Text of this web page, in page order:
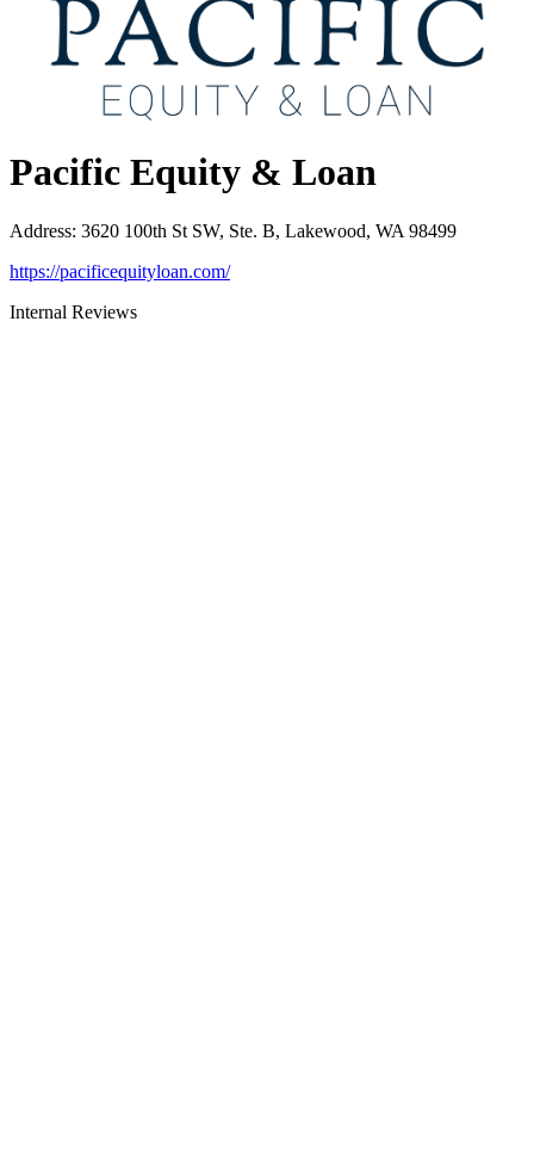
Pacific Equity & Loan
Address: 3620 100th St SW, Ste. B, Lakewood, WA 98499
https://pacificequityloan.com/
Internal Reviews